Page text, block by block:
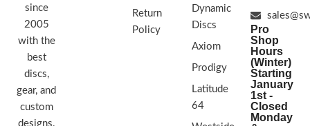
since
2005
with the
best
discs,
gear, and
custom
designs.
Return
Policy
Dynamic
Discs
Axiom
Prodigy
Latitude
64
Pro
Shop
Hours
(Winter)
Starting
January
1st -
Closed
Monday